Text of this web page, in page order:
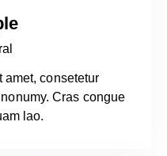
amet, consetetur
Cras congue
lao.